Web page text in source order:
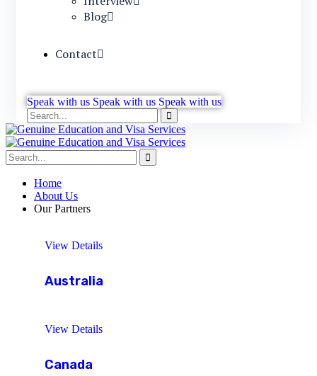
Blog
Contact
Speak with us Speak with us Speak with us
Home
About Us
Our Partners
View Details
Australia
View Details
Canada